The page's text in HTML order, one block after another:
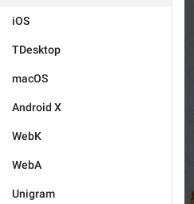
iOS
TDesktop
macOS
Android X
WebK
WebA
Unigram